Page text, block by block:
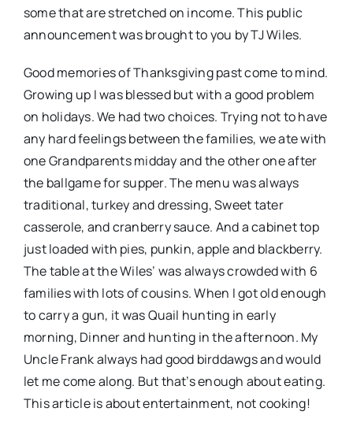
some that are stretched on income. This public
announcement was brought to you by TJ Wiles.
Good memories of Thanksgiving past come to mind.
Growing up I was blessed but with a good problem
on holidays. We had two choices. Trying not to have
any hard feelings between the families, we ate with
one Grandparents midday and the other one after
the ballgame for supper. The menu was always
traditional, turkey and dressing, Sweet tater
casserole, and cranberry sauce. And a cabinet top
just loaded with pies, punkin, apple and blackberry.
The table at the Wiles’ was always crowded with 6
families with lots of cousins. When I got old enough
to carry a gun, it was Quail hunting in early
morning, Dinner and hunting in the afternoon. My
Uncle Frank always had good birddawgs and would
let me come along. But that’s enough about eating.
This article is about entertainment, not cooking!